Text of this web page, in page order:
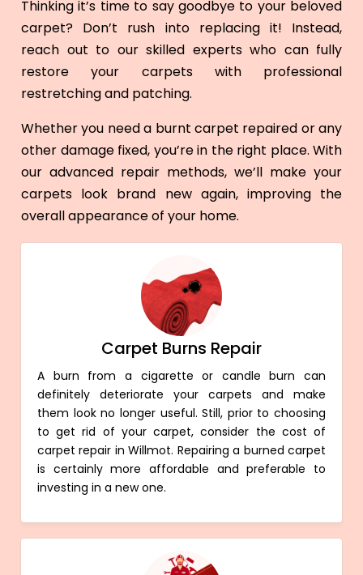
Thinking it’s time to say goodbye to your beloved
carpet? Don’t rush into replacing it! Instead,
reach out to our skilled experts who can fully
restore your carpets with professional
restretching and patching.
Whether you need a burnt carpet repaired or any
other damage fixed, you’re in the right place. With
our advanced repair methods, we’ll make your
carpets look brand new again, improving the
overall appearance of your home.
Carpet Burns Repair
A burn from a cigarette or candle burn can
definitely deteriorate your carpets and make
them look no longer useful. Still, prior to choosing
to get rid of your carpet, consider the cost of
carpet repair in Willmot. Repairing a burned carpet
is certainly more affordable and preferable to
investing in a new one.